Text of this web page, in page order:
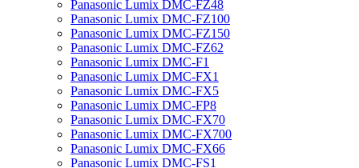
Panasonic Lumix DMC-FZ48
Panasonic Lumix DMC-FZ100
Panasonic Lumix DMC-FZ150
Panasonic Lumix DMC-FZ62
Panasonic Lumix DMC-F1
Panasonic Lumix DMC-FX1
Panasonic Lumix DMC-FX5
Panasonic Lumix DMC-FP8
Panasonic Lumix DMC-FX70
Panasonic Lumix DMC-FX700
Panasonic Lumix DMC-FX66
Panasonic Lumix DMC-FS1